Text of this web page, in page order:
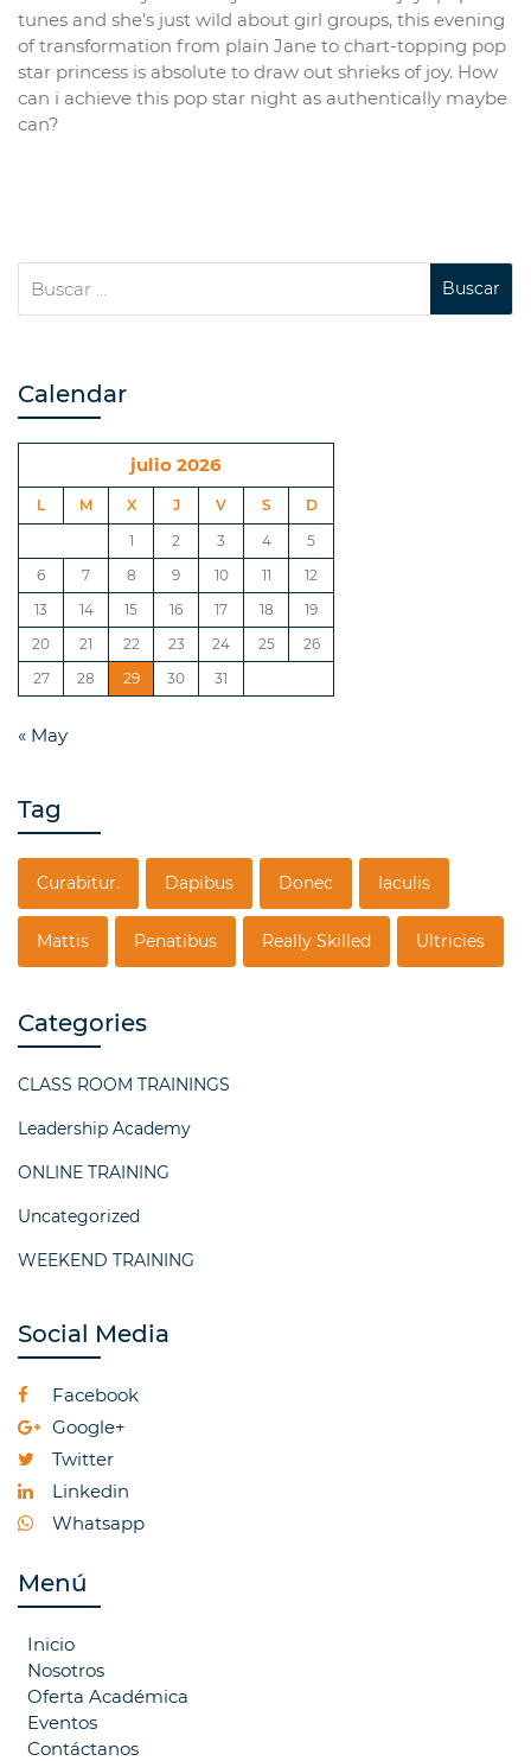
tunes and she’s just wild about girl groups, this evening
of transformation from plain Jane to chart-topping pop
star princess is absolute to draw out shrieks of joy. How
can i achieve this pop star night as authentically maybe
can?
Calendar
julio 2026
L M X J V S
D
1
2 3 4
5
6
7 8 9 10 11
12
13
14 15 16 17 18
19
20
21 22 23 24 25
26
27
28 29 30 31
« May
Tag
Curabitur. Dapibus Donec Iaculis
Mattis Penatibus Really Skilled Ultricies
Categories
CLASS ROOM TRAININGS
Leadership Academy
ONLINE TRAINING
Uncategorized
WEEKEND TRAINING
Social Media
Facebook
Google+
Twitter
Linkedin
Whatsapp
Menú
Inicio
Nosotros
Oferta Académica
Eventos
Contáctanos